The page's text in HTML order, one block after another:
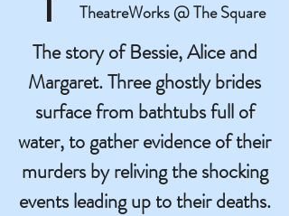
TheatreWorks @ The Square
The story of Bessie, Alice and
Margaret. Three ghostly brides
surface from bathtubs full of
water, to gather evidence of their
murders by reliving the shocking
events leading up to their deaths.